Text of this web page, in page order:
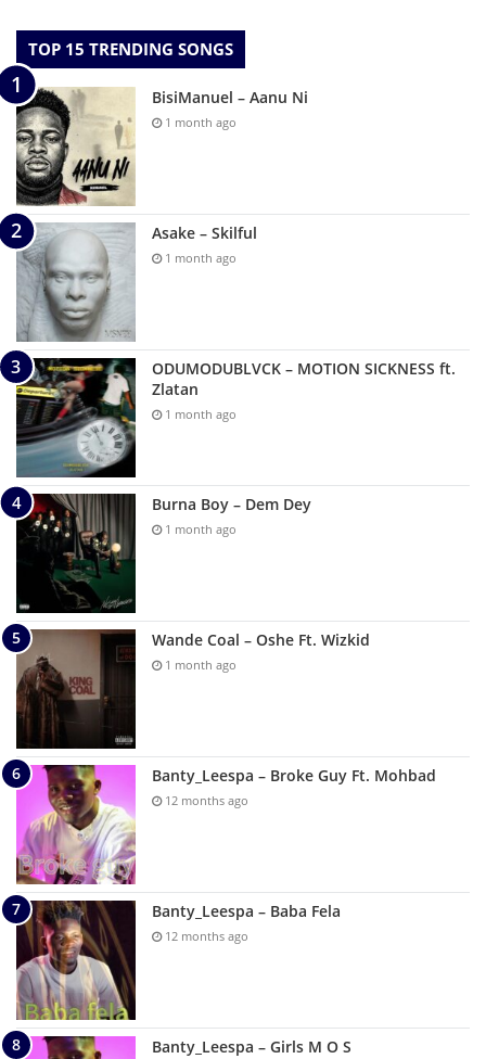
TOP 15 TRENDING SONGS
BisiManuel – Aanu Ni
1 month ago
Asake – Skilful
1 month ago
ODUMODUBLVCK – MOTION SICKNESS ft.
Zlatan
1 month ago
Burna Boy – Dem Dey
1 month ago
Wande Coal – Oshe Ft. Wizkid
1 month ago
Banty_Leespa – Broke Guy Ft. Mohbad
12 months ago
Banty_Leespa – Baba Fela
12 months ago
Banty_Leespa – Girls M O S